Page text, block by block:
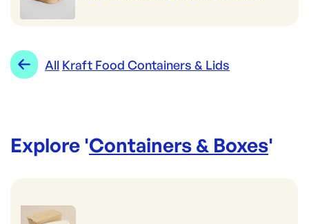
All Kraft Food Containers & Lids
Explore 'Containers & Boxes'